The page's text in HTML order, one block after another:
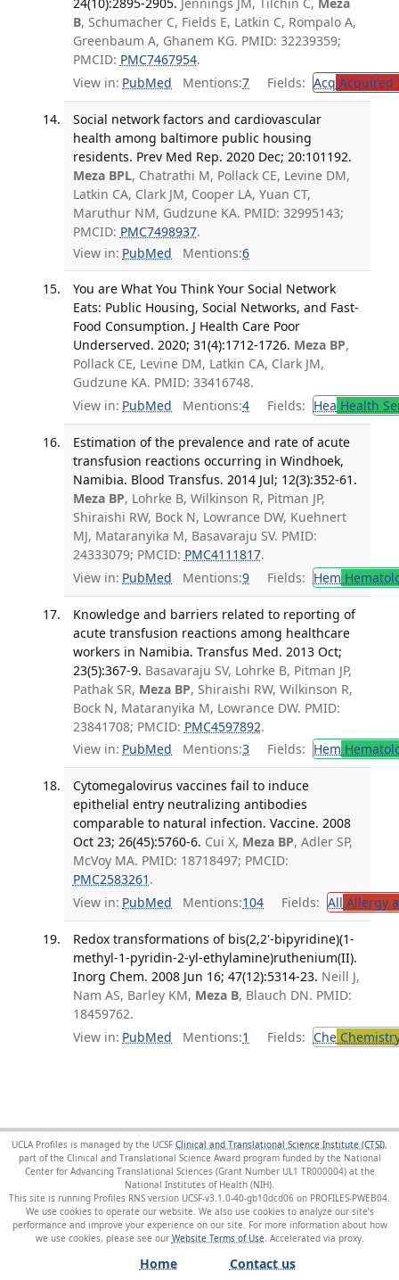
B, Schumacher C, Fields E, Latkin C, Rompalo A,
Greenbaum A, Ghanem KG. PMID: 32239359;
PMCID: PMC7467954.
View in: PubMed Mentions:7 Fields: Acq Acquired
Social network factors and cardiovascular
health among baltimore public housing
residents. Prev Med Rep. 2020 Dec; 20:101192.
Meza BPL, Chatrathi M, Pollack CE, Levine DM,
Latkin CA, Clark JM, Cooper LA, Yuan CT,
Maruthur NM, Gudzune KA. PMID: 32995143;
PMCID: PMC7498937.
View in: PubMed Mentions:6
You are What You Think Your Social Network
Eats: Public Housing, Social Networks, and Fast-
Food Consumption. J Health Care Poor
Underserved. 2020; 31(4):1712-1726. Meza BP,
Pollack CE, Levine DM, Latkin CA, Clark JM,
Gudzune KA. PMID: 33416748.
View in: PubMed Mentions:4 Fields: Hea Health
Estimation of the prevalence and rate of acute
transfusion reactions occurring in Windhoek,
Namibia. Blood Transfus. 2014 Jul; 12(3):352-61.
Meza BP, Lohrke B, Wilkinson R, Pitman JP,
Shiraishi RW, Bock N, Lowrance DW, Kuehnert
MJ, Mataranyika M, Basavaraju SV. PMID:
24333079; PMCID: PMC4111817.
View in: PubMed Mentions:9 Fields: Hem
Knowledge and barriers related to reporting of
acute transfusion reactions among healthcare
workers in Namibia. Transfus Med. 2013 Oct;
23(5):367-9. Basavaraju SV, Lohrke B, Pitman JP,
Pathak SR, Meza BP, Shiraishi RW, Wilkinson R,
Bock N, Mataranyika M, Lowrance DW. PMID:
23841708; PMCID: PMC4597892.
View in: PubMed Mentions:3 Fields: Hem
Cytomegalovirus vaccines fail to induce
epithelial entry neutralizing antibodies
comparable to natural infection. Vaccine. 2008
Oct 23; 26(45):5760-6. Cui X, Meza BP, Adler SP,
McVoy MA. PMID: 18718497; PMCID:
PMC2583261 .
View in: PubMed Mentions:104 Fields: All Allergy
Redox transformations of bis(2,2'-bipyridine)(1-
methyl-1-pyridin-2-yl-ethylamine)ruthenium(II).
Inorg Chem. 2008 Jun 16; 47(12):5314-23. Neill J,
Nam AS, Barley KM, Meza B, Blauch DN. PMID:
18459762.
View in: PubMed Mentions:1 Fields: Che
UCLA Profiles is managed by the UCSF Clinical and Translational Science Institute (CTSI),
part of the Clinical and Translational Science Award program funded by the National
Center for Advancing Translational Sciences (Grant Number UL1 TR000004) at the
National Institutes of Health (NIH).
This site is running Profiles RNS version UCSF-v3.1.0-40-gb10dcd06 on PROFILES-PWEB04
We use cookies to operate our website. We also use cookies to analyze our site’s
performance and improve your experience on our site. For more information about how
we use cookies, please see our Website Terms of Use
Home Contact us